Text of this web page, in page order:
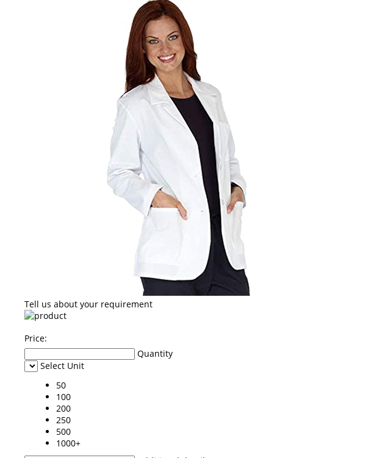
Tell us about your requirement
Price:
Quantity
Select Unit
50
100
200
250
500
1000+